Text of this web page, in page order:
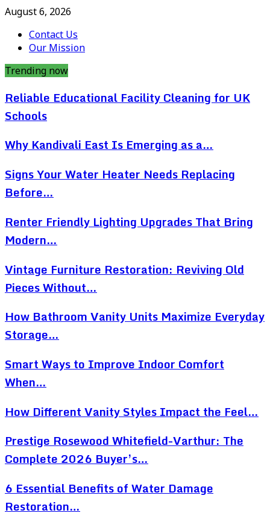
August 6, 2026
Contact Us
Our Mission
Trending now
Reliable Educational Facility Cleaning for UK
Schools
Why Kandivali East Is Emerging as a…
Signs Your Water Heater Needs Replacing
Before…
Renter Friendly Lighting Upgrades That Bring
Modern…
Vintage Furniture Restoration: Reviving Old
Pieces Without…
How Bathroom Vanity Units Maximize Everyday
Storage…
Smart Ways to Improve Indoor Comfort
When…
How Different Vanity Styles Impact the Feel…
Prestige Rosewood Whitefield-Varthur: The
Complete 2026 Buyer’s…
6 Essential Benefits of Water Damage
Restoration…